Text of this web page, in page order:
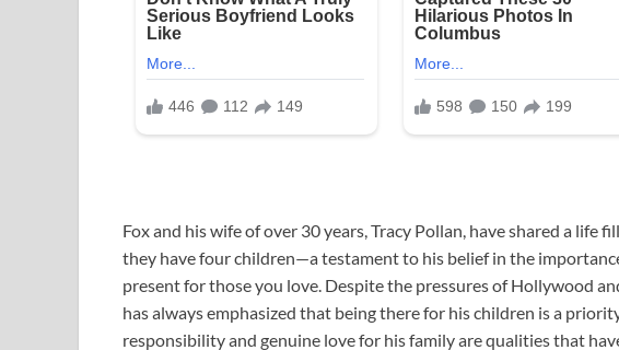
Fox and his wife of over 30 years, Tracy Pollan, have shared a life
they have four children—a testament to his belief in the
present for those you love. Despite the pressures of Hollywood
has always emphasized that being there for his children is a
responsibility and genuine love for his family are qualities that